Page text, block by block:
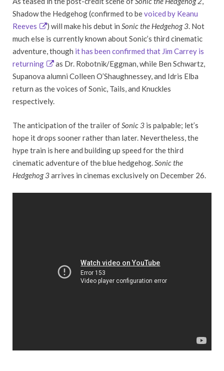
Shadow the Hedgehog (confirmed to bevoiced by Keanu
Reeves
) will make his debut in Sonic the Hedgehog 3. Not
much else is currently known about Sonic’s third cinematic
adventure, though it has been confirmed that Jim Carrey is
returning
as Dr. Robotnik/Eggman, while Ben Schwartz,
Supanova alumni Colleen O’Shaughnessey, and Idris Elba
return as the voices of Sonic, Tails, and Knuckles
respectively.
The anticipation of the trailer of Sonic 3 is palpable; let’s
hope it drops sooner rather than later. Nevertheless, the
hype train is here and building up speed for the third
cinematic adventure of the blue hedgehog. Sonic the
Hedgehog 3arrives in cinemas exclusively on December 26.